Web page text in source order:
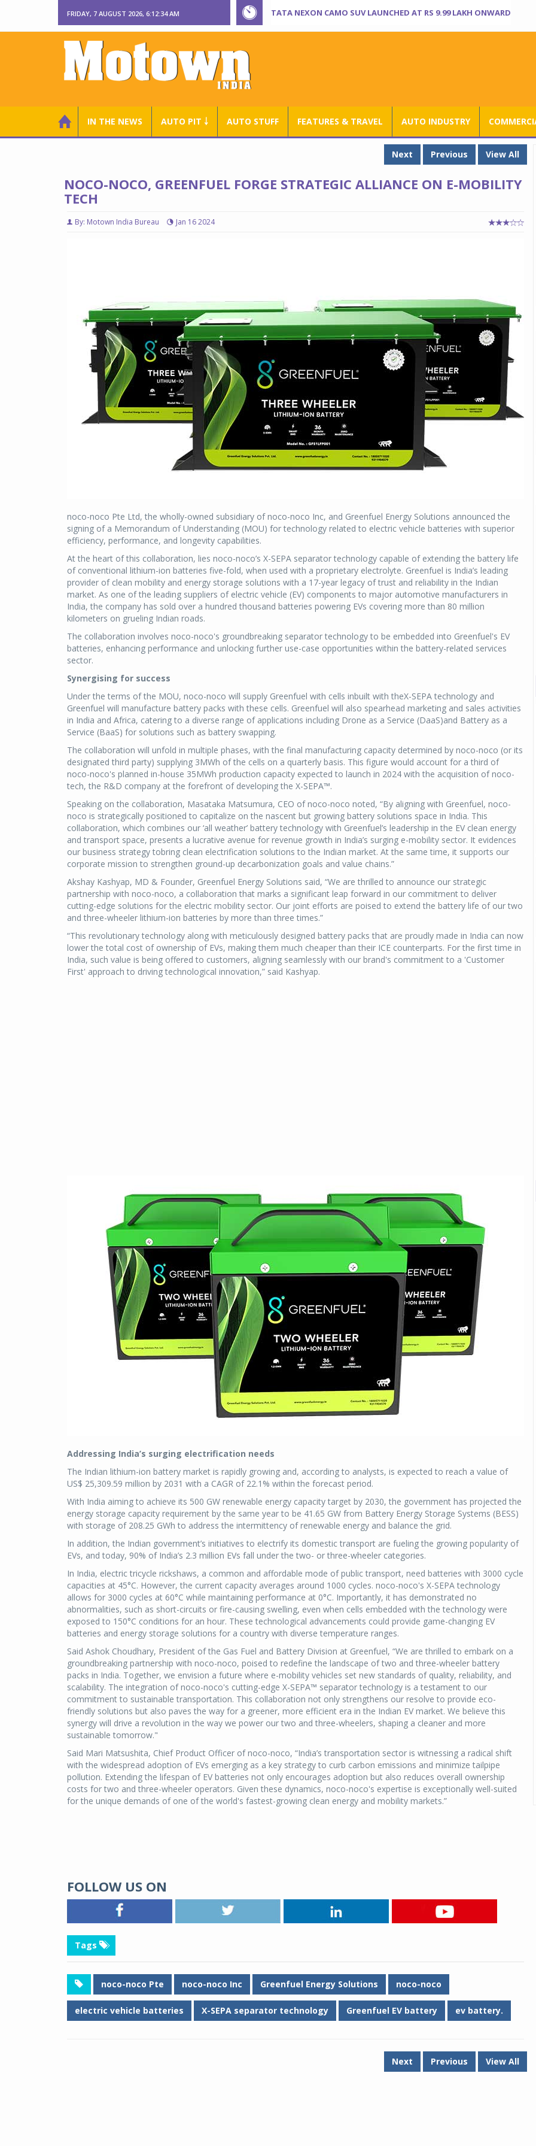
FRIDAY, 7 AUGUST 2026, 6:12:35 AM TATA NEXON CAMO SUV LAUNCHED AT RS 9.99 LAKH ONWARD
IN THE NEWS AUTO PIT ￬ AUTO STUFF FEATURES & TRAVEL AUTO INDUSTRY
Next Previous View All
NOCO-NOCO, GREENFUEL FORGE STRATEGIC ALLIANCE ON E-MOBILITY
TECH
By: Motown India Bureau Jan 16 2024
noco-noco Pte Ltd, the wholly-owned subsidiary of noco-noco Inc, and Greenfuel Energy Solutions announced the
signing of a Memorandum of Understanding (MOU) for technology related to electric vehicle batteries with superior
efficiency, performance, and longevity capabilities.
At the heart of this collaboration, lies noco-noco’s X-SEPA separator technology capable of extending the battery life
of conventional lithium-ion batteries five-fold, when used with a proprietary electrolyte. Greenfuel is India’s leading
provider of clean mobility and energy storage solutions with a 17-year legacy of trust and reliability in the Indian
market. As one of the leading suppliers of electric vehicle (EV) components to major automotive manufacturers in
India, the company has sold over a hundred thousand batteries powering EVs covering more than 80 million
kilometers on grueling Indian roads.
The collaboration involves noco-noco's groundbreaking separator technology to be embedded into Greenfuel's EV
batteries, enhancing performance and unlocking further use-case opportunities within the battery-related services
sector.
Synergising for success
Under the terms of the MOU, noco-noco will supply Greenfuel with cells inbuilt with theX-SEPA technology and
Greenfuel will manufacture battery packs with these cells. Greenfuel will also spearhead marketing and sales activities
in India and Africa, catering to a diverse range of applications including Drone as a Service (DaaS)and Battery as a
Service (BaaS) for solutions such as battery swapping.
The collaboration will unfold in multiple phases, with the final manufacturing capacity determined by noco-noco (or its
designated third party) supplying 3MWh of the cells on a quarterly basis. This figure would account for a third of
noco-noco's planned in-house 35MWh production capacity expected to launch in 2024 with the acquisition of noco-
tech, the R&D company at the forefront of developing the X-SEPA™.
Speaking on the collaboration, Masataka Matsumura, CEO of noco-noco noted, “By aligning with Greenfuel, noco-
noco is strategically positioned to capitalize on the nascent but growing battery solutions space in India. This
collaboration, which combines our ‘all weather’ battery technology with Greenfuel’s leadership in the EV clean energy
and transport space, presents a lucrative avenue for revenue growth in India’s surging e-mobility sector. It evidences
our business strategy tobring clean electrification solutions to the Indian market. At the same time, it supports our
corporate mission to strengthen ground-up decarbonization goals and value chains.”
Akshay Kashyap, MD & Founder, Greenfuel Energy Solutions said, “We are thrilled to announce our strategic
partnership with noco-noco, a collaboration that marks a significant leap forward in our commitment to deliver
cutting-edge solutions for the electric mobility sector. Our joint efforts are poised to extend the battery life of our two
and three-wheeler lithium-ion batteries by more than three times.”
“This revolutionary technology along with meticulously designed battery packs that are proudly made in India can now
lower the total cost of ownership of EVs, making them much cheaper than their ICE counterparts. For the first time in
India, such value is being offered to customers, aligning seamlessly with our brand's commitment to a 'Customer
First' approach to driving technological innovation,” said Kashyap.
Addressing India’s surging electrification needs
The Indian lithium-ion battery market is rapidly growing and, according to analysts, is expected to reach a value of
US$ 25,309.59 million by 2031 with a CAGR of 22.1% within the forecast period.
With India aiming to achieve its 500 GW renewable energy capacity target by 2030, the government has projected the
energy storage capacity requirement by the same year to be 41.65 GW from Battery Energy Storage Systems (BESS)
with storage of 208.25 GWh to address the intermittency of renewable energy and balance the grid.
In addition, the Indian government’s initiatives to electrify its domestic transport are fueling the growing popularity of
EVs, and today, 90% of India’s 2.3 million EVs fall under the two- or three-wheeler categories.
In India, electric tricycle rickshaws, a common and affordable mode of public transport, need batteries with 3000 cycle
capacities at 45°C. However, the current capacity averages around 1000 cycles. noco-noco's X-SEPA technology
allows for 3000 cycles at 60°C while maintaining performance at 0°C. Importantly, it has demonstrated no
abnormalities, such as short-circuits or fire-causing swelling, even when cells embedded with the technology were
exposed to 150°C conditions for an hour. These technological advancements could provide game-changing EV
batteries and energy storage solutions for a country with diverse temperature ranges.
Said Ashok Choudhary, President of the Gas Fuel and Battery Division at Greenfuel, “We are thrilled to embark on a
groundbreaking partnership with noco-noco, poised to redefine the landscape of two and three-wheeler battery
packs in India. Together, we envision a future where e-mobility vehicles set new standards of quality, reliability, and
scalability. The integration of noco-noco's cutting-edge X-SEPA™ separator technology is a testament to our
commitment to sustainable transportation. This collaboration not only strengthens our resolve to provide eco-
friendly solutions but also paves the way for a greener, more efficient era in the Indian EV market. We believe this
synergy will drive a revolution in the way we power our two and three-wheelers, shaping a cleaner and more
sustainable tomorrow."
Said Mari Matsushita, Chief Product Officer of noco-noco, “India’s transportation sector is witnessing a radical shift
with the widespread adoption of EVs emerging as a key strategy to curb carbon emissions and minimize tailpipe
pollution. Extending the lifespan of EV batteries not only encourages adoption but also reduces overall ownership
costs for two and three-wheeler operators. Given these dynamics, noco-noco's expertise is exceptionally well-suited
for the unique demands of one of the world's fastest-growing clean energy and mobility markets.”
FOLLOW US ON
Tags
noco-noco Pte noco-noco Inc Greenfuel Energy Solutions noco-noco
electric vehicle batteries X-SEPA separator technology Greenfuel EV battery ev battery.
Next Previous View All
Michelin launches Primacy 5 tyres for sedans,
SUVs
04 Aug 2026
Michelin, the world’s leading tyre technology
company, announced the launch of the Michelin
Primacy 5 in India, its latest premium tyre
engineered for sedans and SUVs. Marking a
COMPLETE READING